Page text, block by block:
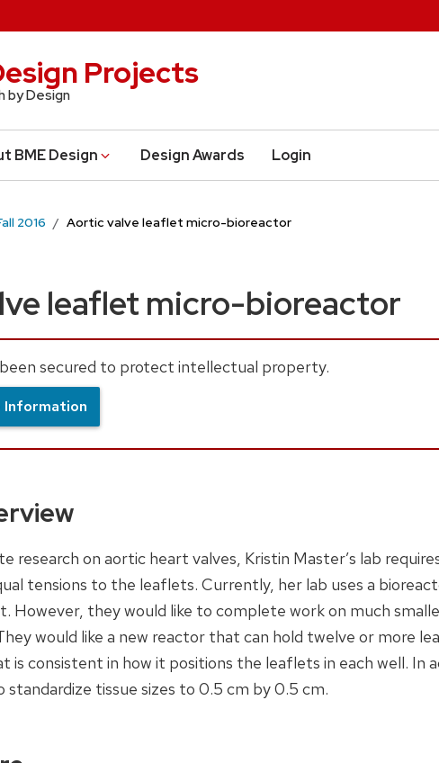
Projects
by Design
BME Design Design Awards Login
2016 Aortic valve leaflet micro-bioreactor
leaflet micro-bioreactor
secured to protect intellectual property.
Information
research on aortic heart valves, Kristin Master’s lab
tensions to the leaflets. Currently, her lab uses a
However, they would like to complete work on much
would like a new reactor that can hold twelve or more
is consistent in how it positions the leaflets in each well.
standardize tissue sizes to 0.5 cm by 0.5 cm.